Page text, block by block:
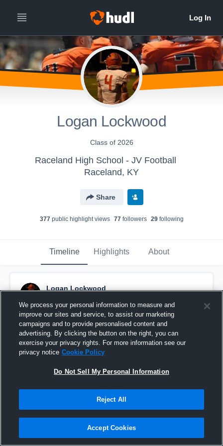
Logan Lockwood
Class of 2026
Raceland High School - JV Football
Raceland, KY
Share
377public highlight views 77followers 29following
Timeline Highlights About
Logan Lockwood
Pinned
We process your personal information to measure and
improve our sites and service, to assist our marketing
campaigns and to provide personalised content and
advertising. By clicking the button on the right, you can
exercise your privacy rights. For more information see our
privacy notice Cookie Policy
Do Not Sell My Personal Information
Reject All
Accept Cookies